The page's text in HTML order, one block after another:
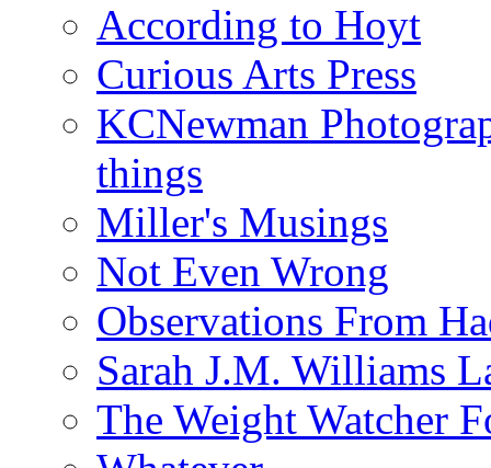
According to Hoyt
Curious Arts Press
KCNewman
things
Miller's Musings
Not Even Wrong
Observations From
Sarah J.M. Williams
The Weight Watcher